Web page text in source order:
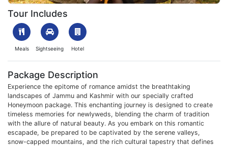
1703071171_839620-jammu-kashmir-honeymoon-package-
Tour Includes
Meals Sightseeing Hotel
Package Description
Experience the epitome of romance amidst the breathtaking
landscapes of Jammu and Kashmir with our specially crafted
Honeymoon package. This enchanting journey is designed to create
timeless memories for newlyweds, blending the charm of tradition
with the allure of natural beauty. As you embark on this romantic
escapade, be prepared to be captivated by the serene valleys,
snow-capped mountains, and the rich cultural tapestry that defines